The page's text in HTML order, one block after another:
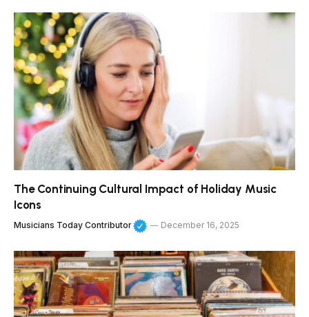
The Continuing Cultural Impact of Holiday Music
Icons
Musicians Today Contributor December 16, 2025